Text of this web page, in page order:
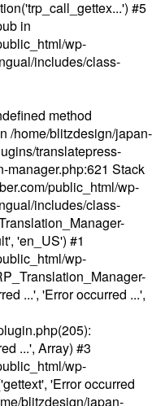
#5
in
wp-
includes/class-
method
/home/blitzdesign/japan-
translatepress-
manager.php:621 Stack
public_html/wp-
includes/class-
'en_US') #1
wp-
...', 'Error occurred ...',
...', Array) #3
wp-
'Error occurred
blitzdesign/japan-